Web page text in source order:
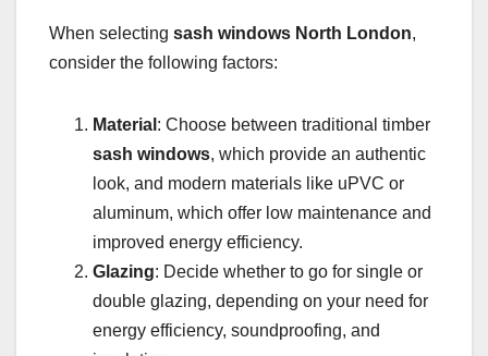
When selecting sash windows North London,
consider the following factors:
Material : Choose between traditional timber
sash windows, which provide an authentic
look, and modern materials like uPVC or
aluminum, which offer low maintenance and
improved energy efficiency.
Glazing: Decide whether to go for single or
double glazing, depending on your need for
energy efficiency, soundproofing, and